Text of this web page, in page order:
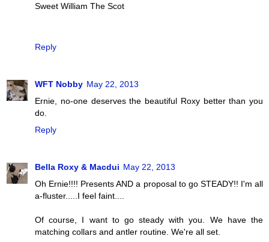
Sweet William The Scot
Reply
WFT Nobby May 22, 2013
Ernie, no-one deserves the beautiful Roxy better than you
do.
Reply
Bella Roxy & Macdui May 22, 2013
Oh Ernie!!!! Presents AND a proposal to go STEADY!! I'm all
a-fluster.....I feel faint....
Of course, I want to go steady with you. We have the
matching collars and antler routine. We're all set.